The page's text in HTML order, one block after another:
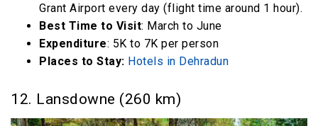
Grant Airport every day (flight time around 1 hour).
Best Time to Visit: March to June
Expenditure: 5K to 7K per person
Places to Stay: Hotels in Dehradun
12. Lansdowne (260 km)